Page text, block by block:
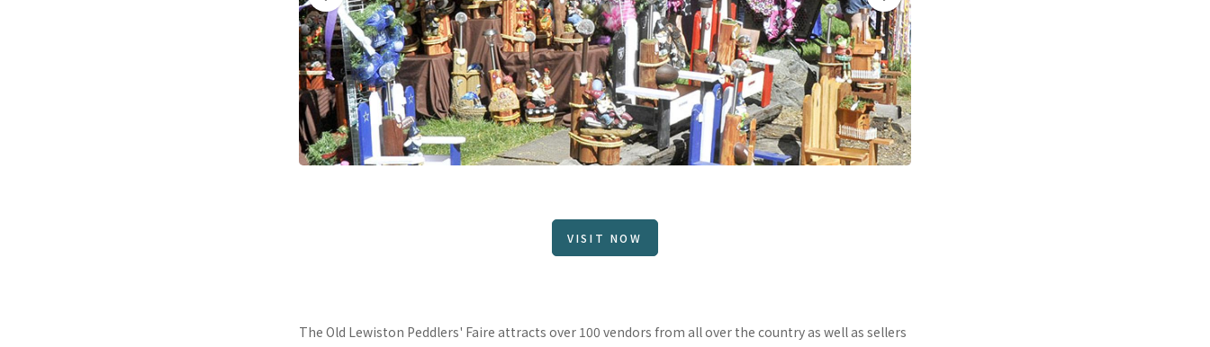
VISIT NOW
The Old Lewiston Peddlers' Faire attracts over 100 vendors from all over the country as well as sellers